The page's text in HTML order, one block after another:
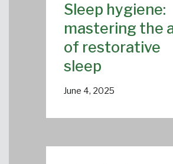
Sleep hygiene:
mastering the
of restorative
sleep
June 4, 2025